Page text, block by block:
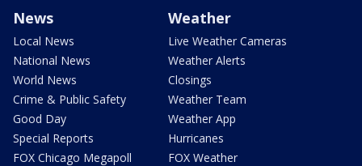
News
Local News
National News
World News
Crime & Public Safety
Good Day
Special Reports
FOX Chicago Megapoll
Weather
Live Weather Cameras
Weather Alerts
Closings
Weather Team
Weather App
Hurricanes
FOX Weather